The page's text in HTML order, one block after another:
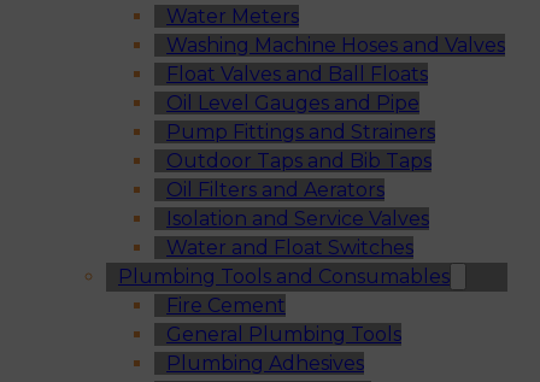
Water Meters
Washing Machine Hoses and Valves
Float Valves and Ball Floats
Oil Level Gauges and Pipe
Pump Fittings and Strainers
Outdoor Taps and Bib Taps
Oil Filters and Aerators
Isolation and Service Valves
Water and Float Switches
Plumbing Tools and Consumables
Fire Cement
General Plumbing Tools
Plumbing Adhesives